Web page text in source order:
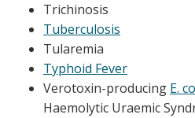
Trichinosis
Tuberculosis
Tularemia
Typhoid Fever
Verotoxin-producing E.
Haemolytic Uraemic